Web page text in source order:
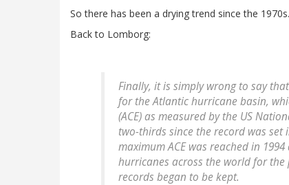
So there has been a drying trend since the
Back to Lomborg:
Finally, it is simply wrong to say
for the Atlantic hurricane basin,
(ACE) as measured by the US
two-thirds since the record was set
maximum ACE was reached in
hurricanes across the world for the
records began to be kept.